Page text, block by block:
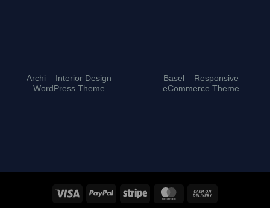
Archi – Interior Design
WordPress Theme
Basel – Responsive
eCommerce Theme
Visa PayPal Stripe MasterCard